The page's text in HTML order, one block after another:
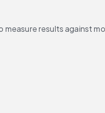
measure results